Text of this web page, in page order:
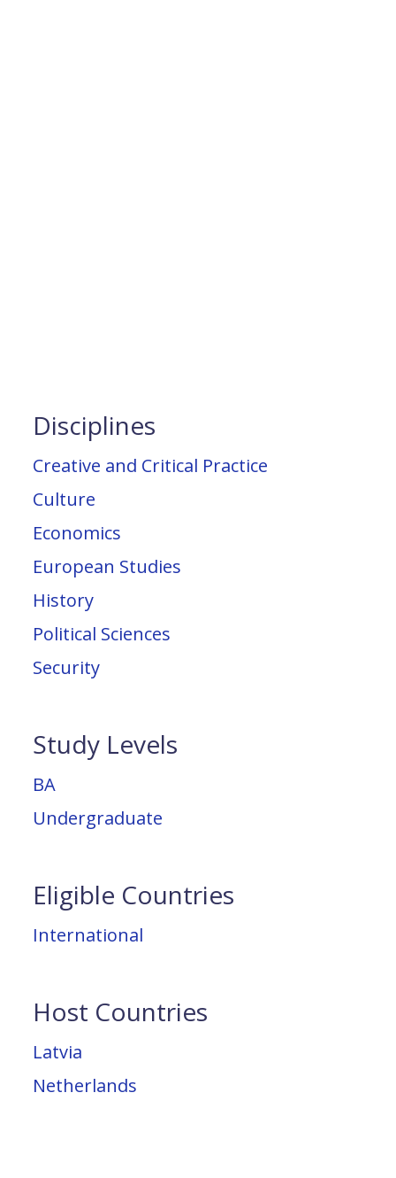
Disciplines
Creative and Critical Practice
Culture
Economics
European Studies
History
Political Sciences
Security
Study Levels
BA
Undergraduate
Eligible Countries
International
Host Countries
Latvia
Netherlands